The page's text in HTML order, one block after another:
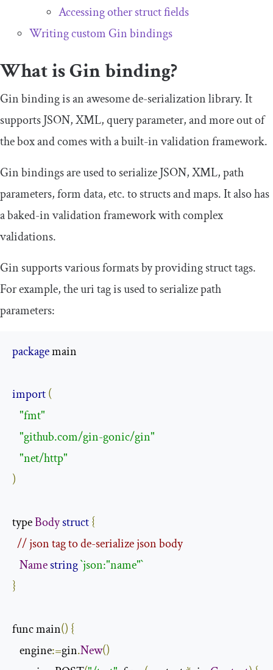
Accessing other struct fields
Writing custom Gin bindings
What is Gin binding?
Gin binding is an awesome de-serialization library. It
supports JSON, XML, query parameter, and more out of
the box and comes with a built-in validation framework.
Gin bindings are used to serialize JSON, XML, path
parameters, form data, etc. to structs and maps. It also has
a baked-in validation framework with complex
validations.
Gin supports various formats by providing struct tags.
For example, theuritag is used to serialize path
parameters:
package main
import(
"fmt"
"github.com/gin-gonic/gin"
"net/http"
)
type Bodystruct{
// json tag to de-serialize json body
Namestring`json:"name"`
}
func main() {
   engine
:=gin.New()